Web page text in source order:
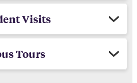
Visits
Tours